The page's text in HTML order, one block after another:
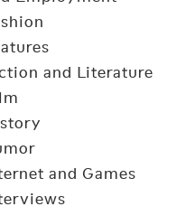
and Literature
and Games